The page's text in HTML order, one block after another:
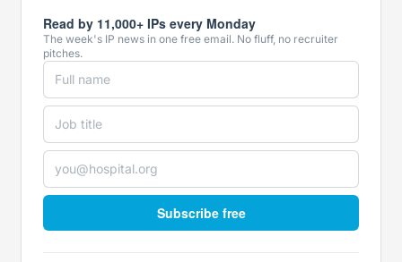
Read by 11,000+ IPs every Monday
The week's IP news in one free email. No fluff, no recruiter
pitches.
Subscribe free